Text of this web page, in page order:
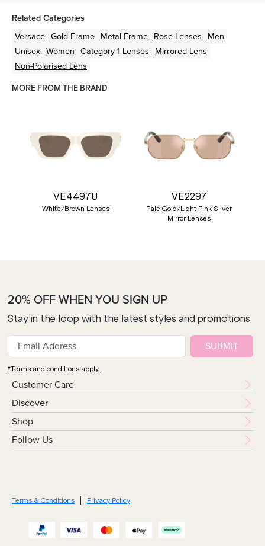
Related Categories
Versace Gold Frame Metal Frame Rose Lenses Men
Unisex Women Category 1 Lenses Mirrored Lens
Non-Polarised Lens
MORE FROM THE BRAND
VE4497U
White/Brown Lenses
VE2297
Pale Gold/Light Pink Silver
Mirror Lenses
Customer Care
Discover
Shop
Follow Us
20% OFF WHEN YOU SIGN UP
Stay in the loop with the latest styles and promotions
SUBMIT
*Terms and conditions apply.
Terms & Conditions Privacy Policy